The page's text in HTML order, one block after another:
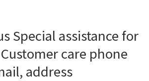
Special assistance for
care phone
address